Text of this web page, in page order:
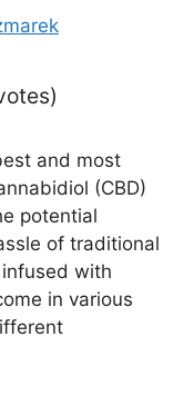
and most
(CBD)
potential
of traditional
with
in various